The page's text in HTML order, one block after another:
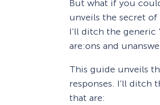
But what if you
unveils the secret
I’ll ditch the generic
are:ons and
This guide unveils
responses. I’ll ditch
that are: